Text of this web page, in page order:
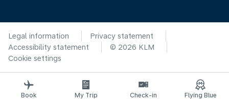
Legal information
Privacy statement
Accessibility statement
© 2026 KLM
Cookie settings
Book My Trip Check-in Flying Blue